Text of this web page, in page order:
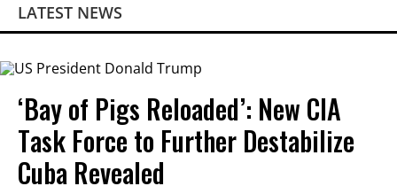
LATEST NEWS
‘Bay of Pigs Reloaded’: New CIA
Task Force to Further Destabilize
Cuba Revealed